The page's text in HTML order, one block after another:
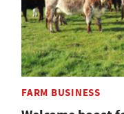
FARM BUSINESS